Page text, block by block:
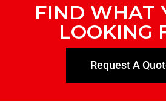
FIND WHAT
LOOKING
Request A